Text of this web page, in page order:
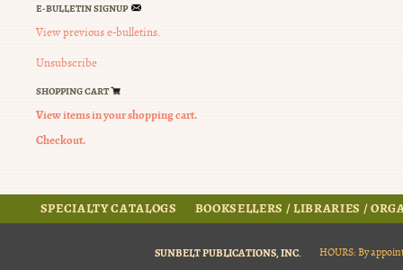
E-BULLETIN SIGNUP
View previous e-bulletins.
Unsubscribe
SHOPPING CART
View items in your shopping cart.
Checkout.
SPECIALTY CATALOGS BOOKSELLERS / LIBRARIES /
SUNBELT PUBLICATIONS, INC.
HOURS: By